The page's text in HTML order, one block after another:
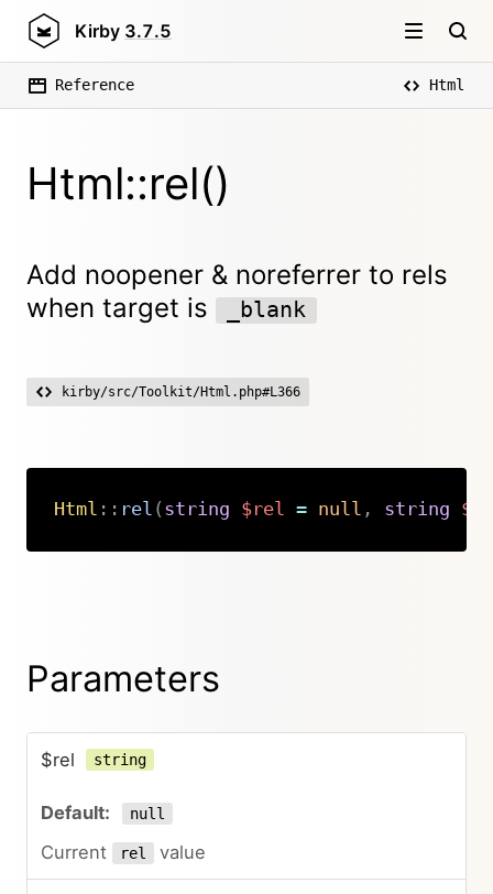
Kirby 3.7.5
Reference Html
Html::rel()
Add noopener & noreferrer to rels
when target is
_blank
kirby/src/Toolkit/Html.php#L366
Html :: rel ( string $rel = null , string
Copy
Parameters
$rel string
null
Current rel value